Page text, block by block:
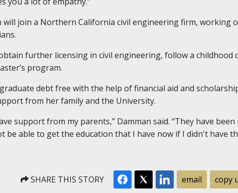
join a Northern California civil engineering firm, working
further licensing in civil engineering, follow a childhood
program.
debt free with the help of financial aid and
from her family and the University.
support from my parents,” Damman said. “They have
be able to get the education that I have now if I didn't have
SHARE THIS STORY email copy